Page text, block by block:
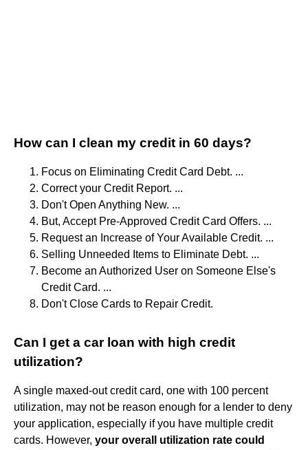
How can I clean my credit in 60 days?
Focus on Eliminating Credit Card Debt. ...
Correct your Credit Report. ...
Don't Open Anything New. ...
But, Accept Pre-Approved Credit Card Offers. ...
Request an Increase of Your Available Credit. ...
Selling Unneeded Items to Eliminate Debt. ...
Become an Authorized User on Someone Else's
Credit Card. ...
Don't Close Cards to Repair Credit.
Can I get a car loan with high credit
utilization?
A single maxed-out credit card, one with 100 percent
utilization, may not be reason enough for a lender to deny
your application, especially if you have multiple credit
cards. However, your overall utilization rate could